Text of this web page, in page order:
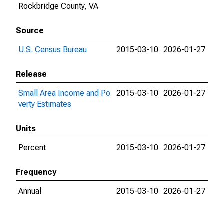
Rockbridge County, VA
Source
U.S. Census Bureau
2015-03-10 2026-01-27
Release
Small Area Income and Po
verty Estimates
2015-03-10 2026-01-27
Units
Percent
2015-03-10 2026-01-27
Frequency
Annual
2015-03-10 2026-01-27